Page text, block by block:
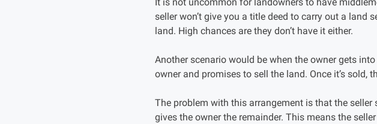
seller won’t give you a title deed to carry out a
land. High chances are they don’t have it either.
Another scenario would be when the owner gets
owner and promises to sell the land. Once it’s sold,
The problem with this arrangement is that the
gives the owner the remainder. This means the